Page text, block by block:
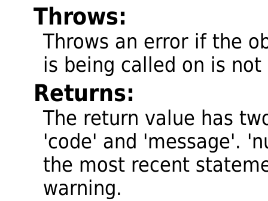
Throws:
Throws an error if the
is being called on is
Returns:
The return value has
'code' and 'message'.
the most recent
warning.